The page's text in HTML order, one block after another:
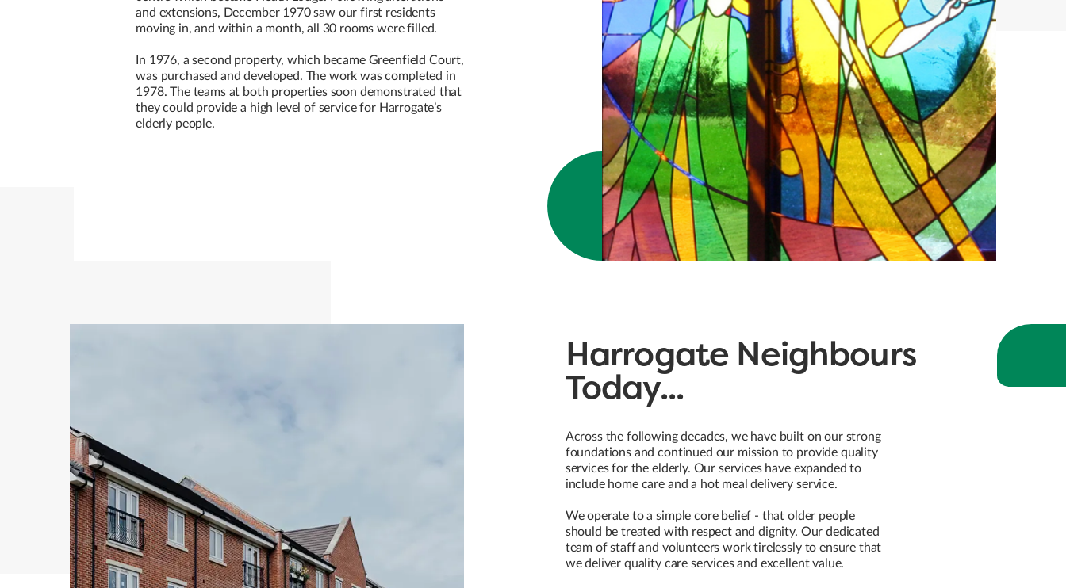
and extensions, December 1970 saw our first residents
moving in, and within a month, all 30 rooms were filled.
In 1976, a second property, which became Greenfield Court,
was purchased and developed. The work was completed in
1978. The teams at both properties soon demonstrated that
they could provide a high level of service for Harrogate’s
elderly people.
Harrogate Neighbours
Today...
Across the following decades, we have built on our strong
foundations and continued our mission to provide quality
services for the elderly. Our services have expanded to
include home care and a hot meal delivery service.
We operate to a simple core belief - that older people
should be treated with respect and dignity. Our dedicated
team of staff and volunteers work tirelessly to ensure that
we deliver quality care services and excellent value.